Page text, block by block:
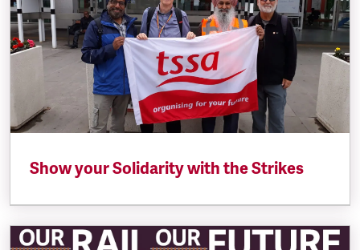
Show your Solidarity with the Strikes